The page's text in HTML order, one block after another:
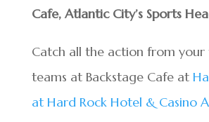
Cafe, Atlantic City’s Sports
Catch all the action from
teams at Backstage Cafe at
at Hard Rock Hotel & Casino